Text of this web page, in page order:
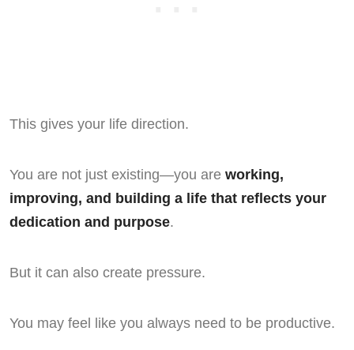
This gives your life direction.
You are not just existing—you are working,
improving, and building a life that reflects your
dedication and purpose.
But it can also create pressure.
You may feel like you always need to be productive.